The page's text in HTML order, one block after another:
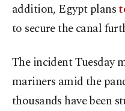
addition, Egypt plans
to secure the canal
The incident Tuesday
mariners amid the
thousands have been